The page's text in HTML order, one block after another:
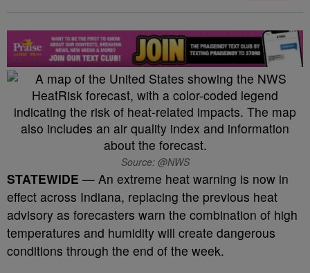
Source: @NWS
STATEWIDE — An extreme heat warning is now in
effect across Indiana, replacing the previous heat
advisory as forecasters warn the combination of high
temperatures and humidity will create dangerous
conditions through the end of the week.